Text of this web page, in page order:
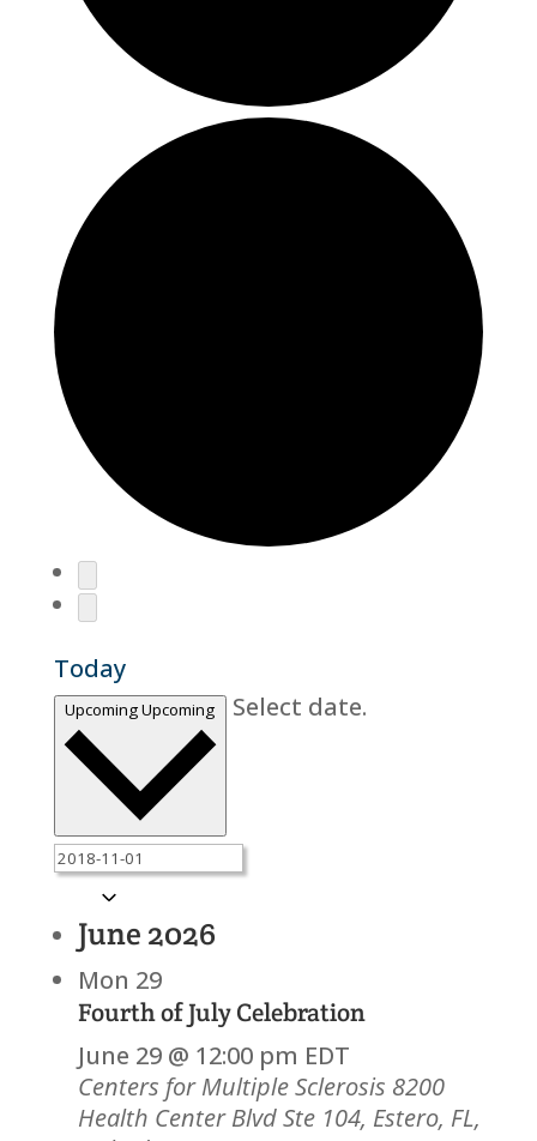
Events
Today
UpcomingUpcoming Select date.
June 2026
Mon 29
Fourth of July Celebration
June 29 @ 12:00 pm EDT
Centers for Multiple Sclerosis 8200
Health Center Blvd Ste 104, Estero, FL,